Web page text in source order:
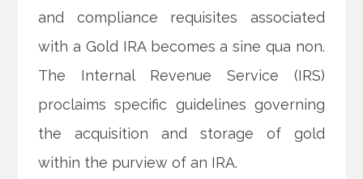
and compliance requisites associated
with a Gold IRA becomes a sine qua non.
The Internal Revenue Service (IRS)
proclaims specific guidelines governing
the acquisition and storage of gold
within the purview of an IRA.